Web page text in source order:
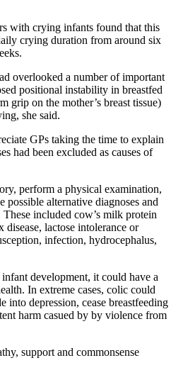
with crying infants found that this
crying duration from around six
overlooked a number of important
positional instability in breastfed
grip on the mother’s breast tissue)
she said.
GPs taking the time to explain
had been excluded as causes of
perform a physical examination,
possible alternative diagnoses and
included cow’s milk protein
disease, lactose intolerance or
infection, hydrocephalus,
development, it could have a
In extreme cases, colic could
into depression, cease breastfeeding
harm casued by by violence from
support and commonsense